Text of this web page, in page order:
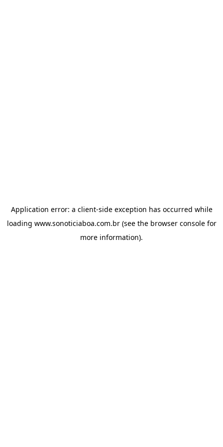
Application error: a client-side exception has occurred while
loading www.sonoticiaboa.com.br(see the browser consolefor
more information).